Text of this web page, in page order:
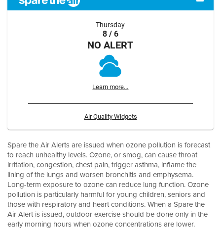
Thursday
8 / 6
NO ALERT
Learn more...
Air Quality Widgets
Spare the Air Alerts are issued when ozone pollution is forecast
to reach unhealthy levels. Ozone, or smog, can cause throat
irritation, congestion, chest pain, trigger asthma, inflame the
lining of the lungs and worsen bronchitis and emphysema.
Long-term exposure to ozone can reduce lung function. Ozone
pollution is particularly harmful for young children, seniors and
those with respiratory and heart conditions. When a Spare the
Air Alert is issued, outdoor exercise should be done only in the
early morning hours when ozone concentrations are lower.